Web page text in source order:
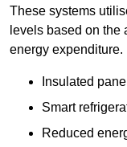
These systems
levels based on
energy expenditure.
Insulated
Smart
Reduced